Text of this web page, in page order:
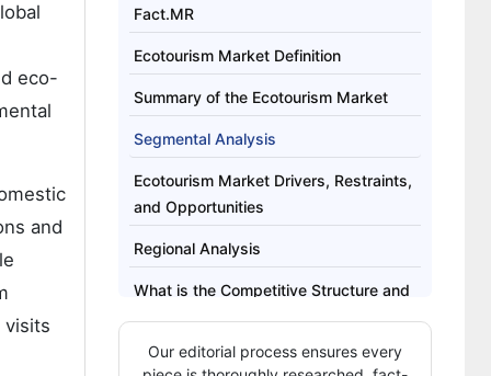
eco-
and
visits
Fact.MR
Ecotourism Market Definition
Summary of the Ecotourism Market
Segmental Analysis
Ecotourism Market Drivers, Restraints,
and Opportunities
Regional Analysis
What is the Competitive Structure and
Market?
Our editorial process ensures every